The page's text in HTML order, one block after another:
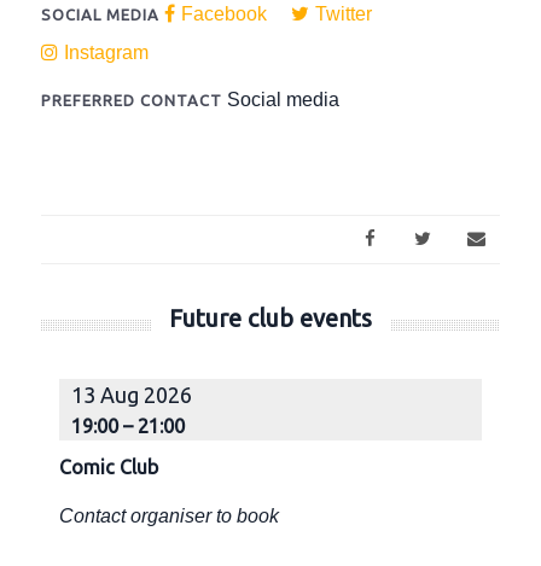
SOCIAL MEDIA Facebook
Twitter
Instagram
PREFERRED CONTACT Social media
Future club events
13 Aug 2026
19:00 – 21:00
Comic Club
Contact organiser to book